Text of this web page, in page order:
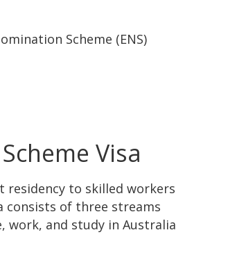
Scheme (ENS)
Visa
residency to skilled workers
consists of three streams
work, and study in Australia